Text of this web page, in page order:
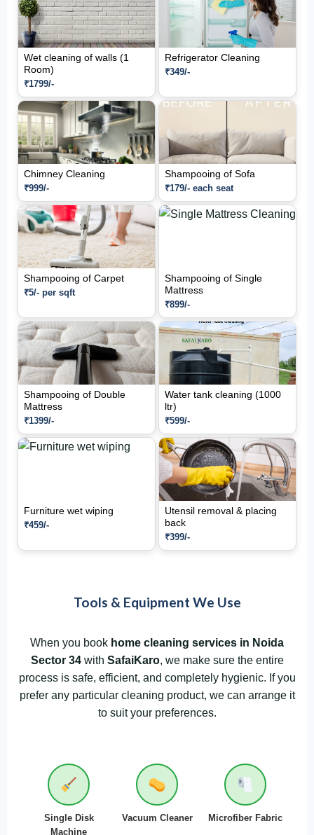
Wet cleaning of walls (1
Room)
₹1799/-
Refrigerator Cleaning
₹349/-
Chimney Cleaning
₹999/-
Shampooing of Sofa
₹179/- each seat
Shampooing of Carpet
₹5/- per sqft
Shampooing of Single
Mattress
₹899/-
Shampooing of Double
Mattress
₹1399/-
Water tank cleaning (1000
ltr)
₹599/-
Furniture wet wiping
₹459/-
Utensil removal & placing
back
₹399/-
Tools & Equipment We Use
When you book home cleaning services in Noida
Sector 34with SafaiKaro, we make sure the entire
process is safe, efficient, and completely hygienic. If you
prefer any particular cleaning product, we can arrange it
to suit your preferences.
Single Disk
Machine
Vacuum Cleaner Microfiber Fabric